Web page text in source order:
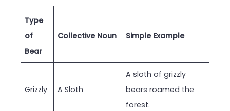
Type
of
Bear
Collective Noun Simple Example
Grizzly A Sloth
A sloth of grizzly
bears roamed the
forest.